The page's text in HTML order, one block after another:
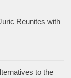
Reunites with
to the